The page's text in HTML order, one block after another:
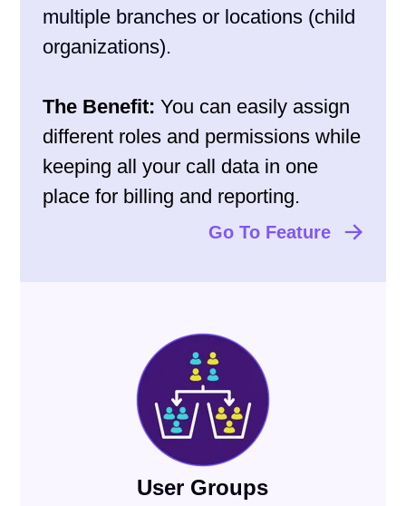
multiple branches or locations (child
organizations).
The Benefit: You can easily assign
different roles and permissions while
keeping all your call data in one
place for billing and reporting.
Go To Feature
User Groups